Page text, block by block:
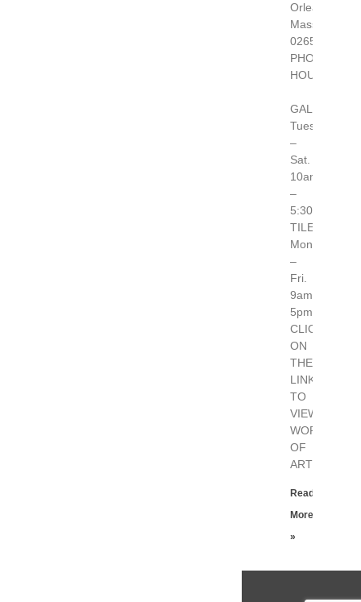
Orleans,
02653
PHONE
HOURS:
GALLERY
Tues.
–
Sat.
10am
–
5:30pm
TILERY
Mon.
–
Fri.
9am-
5pm
CLICK
ON
THE
LINK
TO
VIEW
WORKS
OF
ART
Read
More
»